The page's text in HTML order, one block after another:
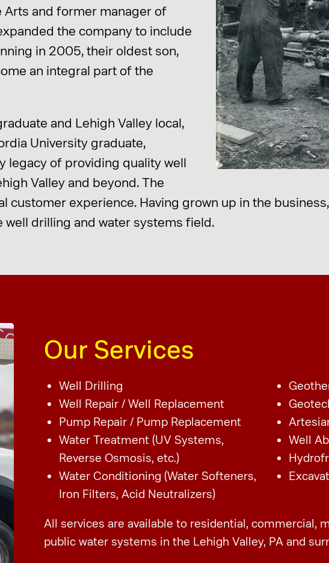
Arts and former manager of
the company to include
in 2005, their oldest son,
an integral part of the
and Lehigh Valley local,
University graduate,
legacy of providing quality well
Valley and beyond. The
experience. Having grown up in the
drilling and water systems field.
Our Services
Well Drilling
Well Repair / Well Replacement
Pump Repair / Pump Replacement
Water Treatment (UV Systems,
Reverse Osmosis, etc.)
Water Conditioning (Water Softeners,
Iron Filters, Acid Neutralizers)
Well
All services are available to residential, commercial,
public water systems in the Lehigh Valley, PA and